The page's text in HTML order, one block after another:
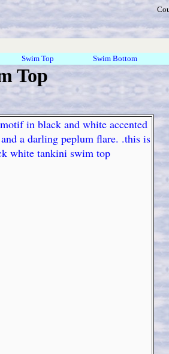
Swim Top Swim Bottom
Top
in black and white accented
a darling peplum flare. .this is
white tankini swim top